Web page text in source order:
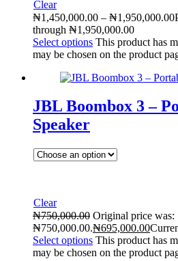
Clear
₦1,450,000.00 – ₦1,950,000.00
through ₦1,950,000.00
Select options This product has
may be chosen on the product
JBL Boombox 3 –
Speaker
Clear
₦750,000.00 Original price was:
₦750,000.00.₦695,000.00
Select options This product has
may be chosen on the product